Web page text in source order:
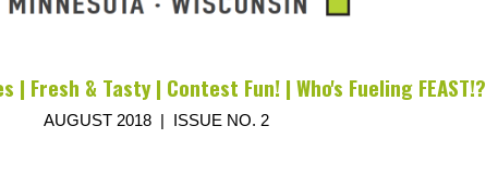
| Fresh & Tasty | Contest Fun! | Who's Fueling FEAST!?
AUGUST 2018 | ISSUE NO. 2